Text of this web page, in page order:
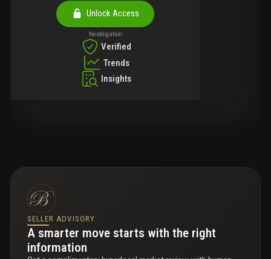
Unlock Access
No obligation
Verified
Trends
Insights
SELLER ADVISORY
A smarter move starts with the right
information